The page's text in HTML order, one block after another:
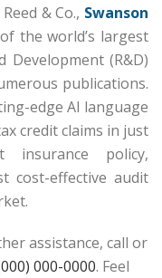
& Co., Swanson
the world’s largest
Development (R&D)
publications.
edge AI language
credit claims in just
policy,
cost-effective audit
assistance, call or
000-0000. Feel